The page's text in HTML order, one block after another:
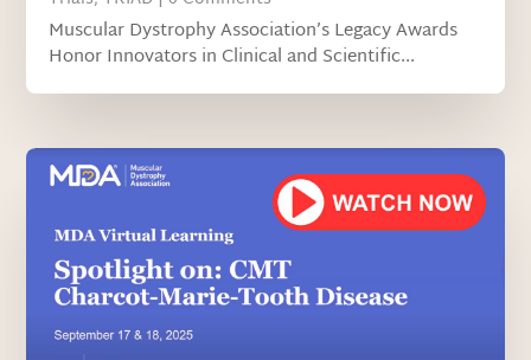
Muscular Dystrophy Association’s Legacy Awards
Honor Innovators in Clinical and Scientific...